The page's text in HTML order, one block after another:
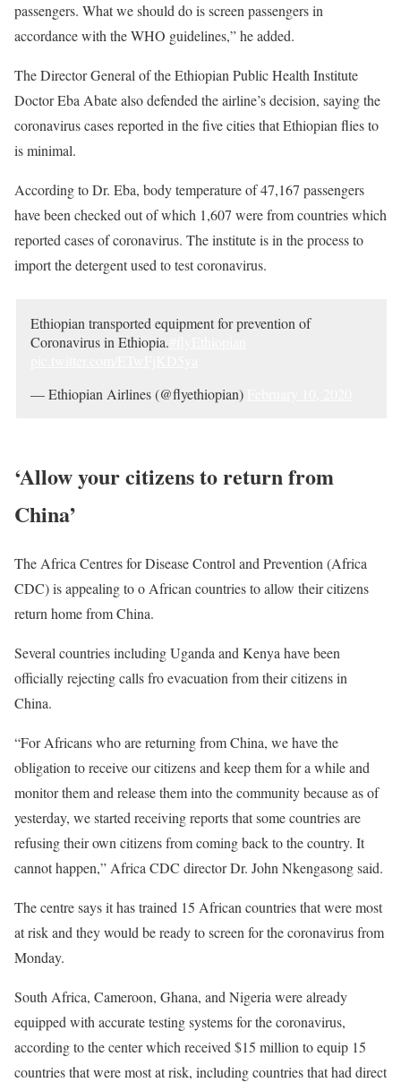
passengers. What we should do is screen passengers in
accordance with theWHO guidelines,” he added.
The Director General of the Ethiopian Public Health Institute
Doctor Eba Abate also defended the airline’s decision, saying the
coronavirus cases reported in the five cities that Ethiopian flies to
is minimal.
According to Dr. Eba, body temperature of 47,167 passengers
have been checked out of which 1,607 were from countries which
reported cases of coronavirus. The institute is in the process to
import the detergent used to test coronavirus.
Ethiopian transported equipment for prevention of
Coronavirus in Ethiopia.
— Ethiopian Airlines (@flyethiopian)
‘Allow your citizens to return from
China’
The Africa Centres for Disease Control and Prevention (Africa
CDC) is appealing to o African countries to allow their citizens
return home from China.
Several countries including Uganda and Kenya have been
officially rejecting calls fro evacuation from their citizens in
China.
“For Africans who are returning from China, we have the
obligation to receive our citizens and keep them for a while and
monitor them and release them into the community because as of
yesterday, we started receiving reports that some countries are
refusing their own citizens from coming back to the country. It
cannot happen,” Africa CDC director Dr. John Nkengasong said.
The centre says it has trained 15 African countries that were most
at risk and they would be ready to screen for the coronavirus from
Monday.
South Africa, Cameroon, Ghana, and Nigeria were already
equipped with accurate testing systems for the coronavirus,
according to the center which received $15 million to equip 15
countries that were most at risk, including countries that had direct